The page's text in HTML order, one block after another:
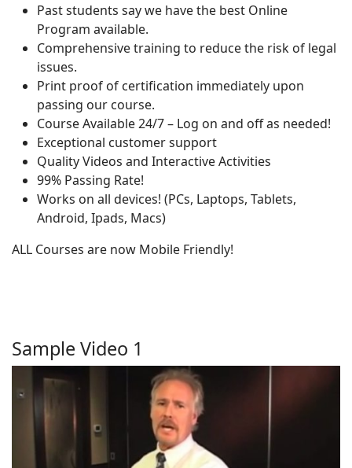
Past students say we have the best Online
Program available.
Comprehensive training to reduce the risk of legal
issues.
Print proof of certification immediately upon
passing our course.
Course Available 24/7 – Log on and off as needed!
Exceptional customer support
Quality Videos and Interactive Activities
99% Passing Rate!
Works on all devices! (PCs, Laptops, Tablets,
Android, Ipads, Macs)
ALL Courses are now Mobile Friendly!
Sample Video 1